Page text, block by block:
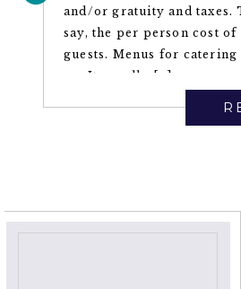
and/or gratuity and taxes.
say, the per person cost
guests. Menus for
on. It usually […]